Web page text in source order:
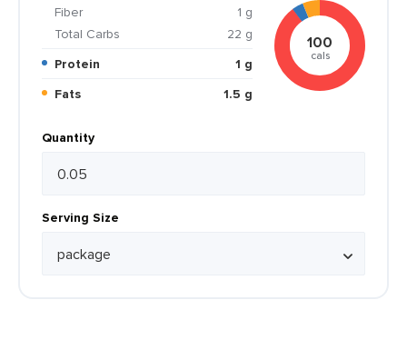
Fiber
1 g
Total Carbs
22 g
Protein
1 g
Fats
1.5 g
100
cals
Quantity
Serving Size